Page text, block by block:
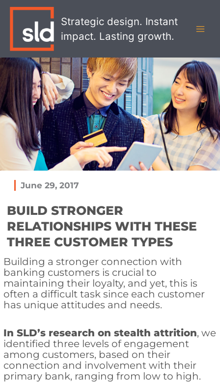
Strategic design. Instant
impact. Lasting growth.
June 29, 2017
BUILD STRONGER
RELATIONSHIPS WITH THESE
THREE CUSTOMER TYPES
Building a stronger connection with
banking customers is crucial to
maintaining their loyalty, and yet, this is
often a difficult task since each customer
has unique attitudes and needs.
In SLD’s research on stealth attrition, we
identified three levels of engagement
among customers, based on their
connection and involvement with their
primary bank, ranging from low to high.